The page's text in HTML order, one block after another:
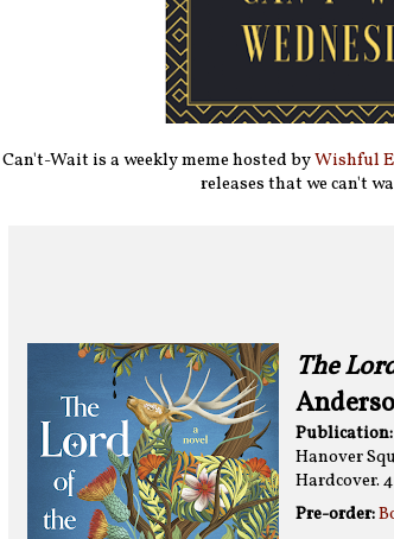
Can't-Wait is a weekly meme hosted byWishful
releases that we can't
The
Publication:
Hanover
Hardcover.
Pre-order: